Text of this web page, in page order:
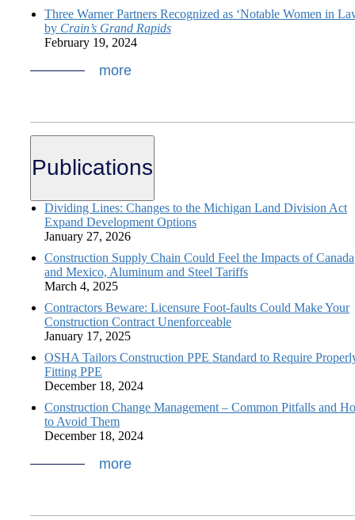
Three Warner Partners Recognized as ‘Notable Women in
by Crain’s Grand Rapids
February 19, 2024
more
Publications
Dividing Lines: Changes to the Michigan Land Division Act
Expand Development Options
January 27, 2026
Construction Supply Chain Could Feel the Impacts of Canada
and Mexico, Aluminum and Steel Tariffs
March 4, 2025
Contractors Beware: Licensure Foot-faults Could Make Your
Construction Contract Unenforceable
January 17, 2025
OSHA Tailors Construction PPE Standard to Require
Fitting PPE
December 18, 2024
Construction Change Management – Common Pitfalls and
to Avoid Them
December 18, 2024
more